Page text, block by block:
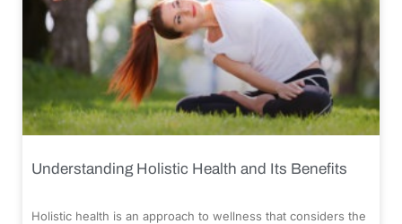
Understanding Holistic Health and Its Benefits
Holistic health is an approach to wellness that considers the